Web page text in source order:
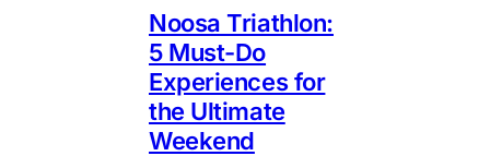
Noosa Triathlon:
5 Must-Do
Experiences for
the Ultimate
Weekend